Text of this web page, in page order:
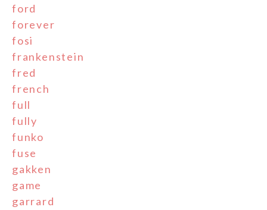
ford
forever
fosi
frankenstein
fred
french
full
fully
funko
fuse
gakken
game
garrard